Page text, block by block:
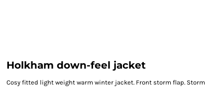
Holkham down-feel jacket
Cosy fitted light weight warm winter jacket. Front storm flap. Storm